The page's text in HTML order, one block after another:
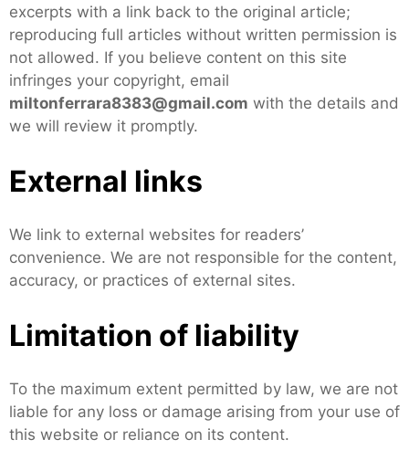
excerpts with a link back to the original article;
reproducing full articles without written permission is
not allowed. If you believe content on this site
infringes your copyright, email
miltonferrara8383@gmail.com with the details and
we will review it promptly.
External links
We link to external websites for readers’
convenience. We are not responsible for the content,
accuracy, or practices of external sites.
Limitation of liability
To the maximum extent permitted by law, we are not
liable for any loss or damage arising from your use of
this website or reliance on its content.